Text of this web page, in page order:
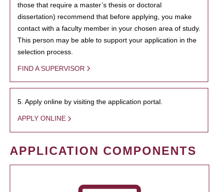
those that require a master’s thesis or doctoral
dissertation) recommend that before applying, you make
contact with a faculty member in your chosen area of study.
This person may be able to support your application in the
selection process.
FIND A SUPERVISOR
5. Apply online by visiting the application portal.
APPLY ONLINE
APPLICATION COMPONENTS